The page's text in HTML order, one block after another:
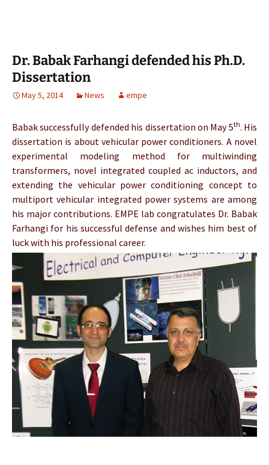
Dr. Babak Farhangi defended his Ph.D.
Dissertation
May 5, 2014 News empe
Babaksuccessfully defended his dissertation on May 5th. His
dissertation is about vehicular power conditioners. A novel
experimental modeling method for multiwinding
transformers, novel integrated coupled ac inductors, and
extending the vehicular power conditioning concept to
multiport vehicular integrated power systems are among
his major contributions. EMPE lab congratulates Dr. Babak
Farhangi for his successful defense and wishes him best of
luck with his professional career.